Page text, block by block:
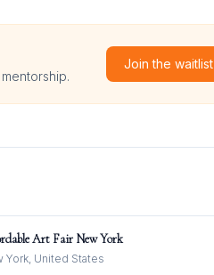
Join the waitlist
Art Fair New York
York, United States